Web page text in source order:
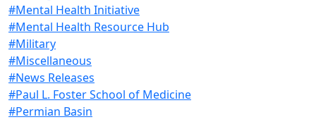
#Mental Health Initiative
#Mental Health Resource Hub
#Military
#Miscellaneous
#News Releases
#Paul L. Foster School of Medicine
#Permian Basin